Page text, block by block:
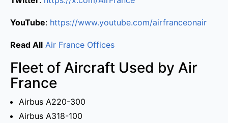
YouTube: https://www.youtube.com/airfranceonair
Read All Air France Offices
Fleet of Aircraft Used by Air
France
Airbus A220-300
Airbus A318-100